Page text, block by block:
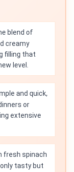
blend of
creamy
filling that
level.
and quick,
or
extensive
fresh spinach
tasty but